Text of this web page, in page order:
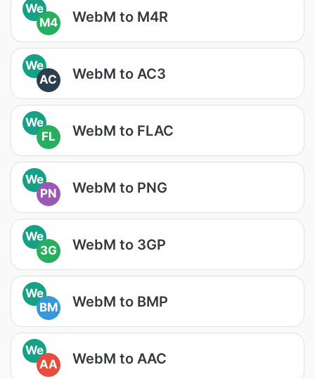
We
M4
WebM to M4R
We
AC
WebM to AC3
We
FL
WebM to FLAC
We
PN
WebM to PNG
We
3G
WebM to 3GP
We
BM
WebM to BMP
We
AA
WebM to AAC